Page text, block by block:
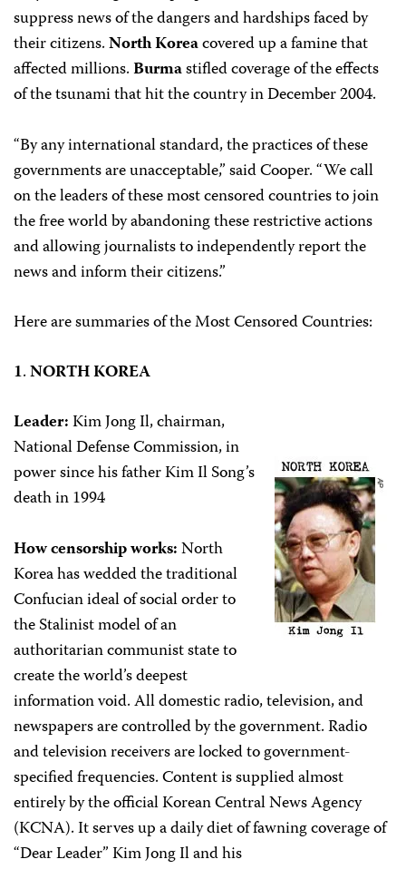
suppress news of the dangers and hardships faced by
their citizens.North Koreacovered up a famine that
affected millions.Burmastifled coverage of the effects
of the tsunami that hit the country in December 2004.
“By any international standard, the practices of these
governments are unacceptable,” said Cooper. “We call
on the leaders of these most censored countries to join
the free world by abandoning these restrictive actions
and allowing journalists to independently report the
news and inform their citizens.”
Here are summaries of the Most Censored Countries:
1.NORTH KOREA
Leader:Kim Jong Il, chairman,
National Defense Commission, in
power since his father Kim Il Song’s
death in 1994
How censorship works:North
Korea has wedded the traditional
Confucian ideal of social order to
the Stalinist model of an
authoritarian communist state to
create the world’s deepest
information void. All domestic radio, television, and
newspapers are controlled by the government. Radio
and television receivers are locked to government-
specified frequencies. Content is supplied almost
entirely by the official Korean Central News Agency
(KCNA). It serves up a daily diet of fawning coverage of
“Dear Leader” Kim Jong Il and his